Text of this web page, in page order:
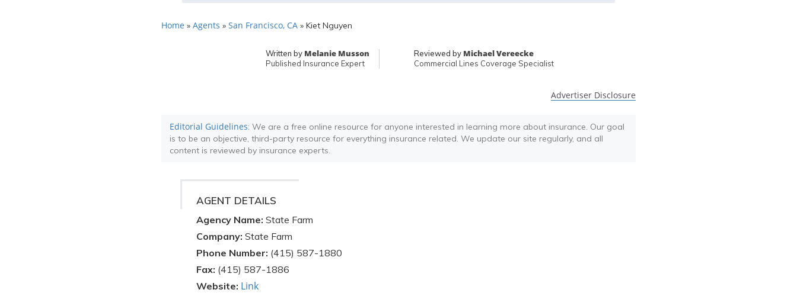
Home » Agents » San Francisco, CA » Kiet Nguyen
Written by Melanie Musson
Published Insurance Expert
Reviewed by Michael Vereecke
Commercial Lines Coverage Specialist
Advertiser Disclosure
Editorial Guidelines: We are a free online resource for anyone interested in learning more about insurance. Our goal
is to be an objective, third-party resource for everything insurance related. We update our site regularly, and all
content is reviewed by insurance experts.
AGENT DETAILS
Agency Name: State Farm
Company: State Farm
Phone Number: (415) 587-1880
Fax: (415) 587-1886
Website: Link